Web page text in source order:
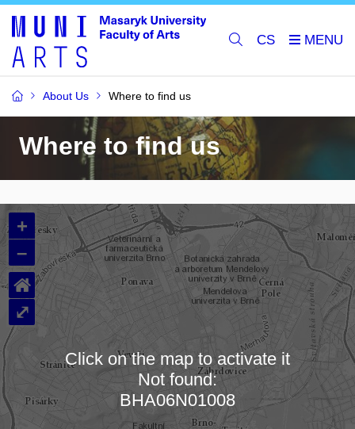
CS
About Us Where to find us
Where to find us
Loading map…
+
–
⌂
⤢
Click on the map to activate it
Not found:
BHA06N01008